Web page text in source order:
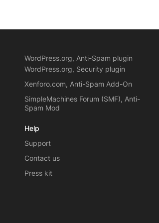
WordPress.org, Anti-Spam plugin
WordPress.org, Security plugin
Xenforo.com, Anti-Spam Add-On
SimpleMachines Forum (SMF), Anti-
Spam Mod
Help
Support
Contact us
Press kit